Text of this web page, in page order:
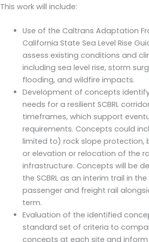
This work will include:
Use of the Caltrans Adaptation
California State Sea Level Rise
assess existing conditions and
including sea level rise, storm
flooding, and wildfire impacts.
Development of concepts
needs for a resilient SCBRL
timeframes, which support
requirements. Concepts could
limited to) rock slope protection,
or elevation or relocation of the
infrastructure. Concepts will be
the SCBRL as an interim trail in
passenger and freight rail
term.
Evaluation of the identified
standard set of criteria to
concepts at each site and